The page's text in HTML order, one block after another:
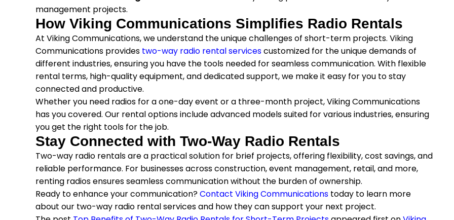
management projects.
How Viking Communications Simplifies Radio Rentals
At Viking Communications, we understand the unique challenges of short-term projects. Viking
Communications provides two-way radio rental servicescustomized for the unique demands of
different industries, ensuring you have the tools needed for seamless communication. With flexible
rental terms, high-quality equipment, and dedicated support, we make it easy for you to stay
connected and productive.
Whether you need radios for a one-day event or a three-month project, Viking Communications
has you covered. Our rental options include advanced models suited for various industries, ensuring
you get the right tools for the job.
Stay Connected with Two-Way Radio Rentals
Two-way radio rentals are a practical solution for brief projects, offering flexibility, cost savings, and
reliable performance. For businesses across construction, event management, retail, and more,
renting radios ensures seamless communication without the burden of ownership.
Ready to enhance your communication?Contact Viking Communications today to learn more
about our two-way radio rental services and how they can support your next project.